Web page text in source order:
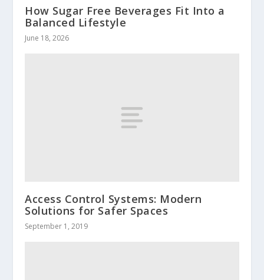
How Sugar Free Beverages Fit Into a
Balanced Lifestyle
June 18, 2026
Access Control Systems: Modern
Solutions for Safer Spaces
September 1, 2019